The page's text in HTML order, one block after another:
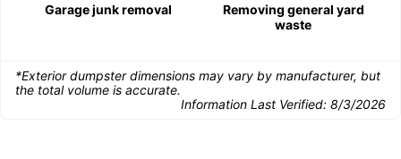
Garage junk removal
Removing general yard
waste
*Exterior dumpster dimensions may vary by manufacturer, but
the total volume is accurate.
Information Last Verified: 8/3/2026